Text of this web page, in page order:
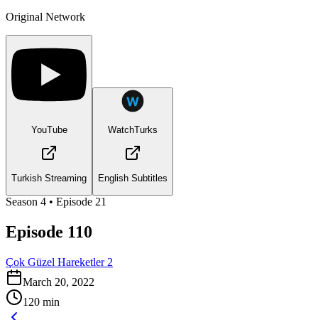
Original Network
YouTube
Turkish Streaming
WatchTurks
English Subtitles
Season 4 • Episode 21
Episode 110
Çok Güzel Hareketler 2
March 20, 2022
120 min